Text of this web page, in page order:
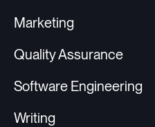
Marketing
Quality Assurance
Software Engineering
Writing